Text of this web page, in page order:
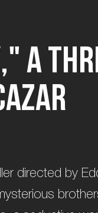
,"athr
azar
directed by